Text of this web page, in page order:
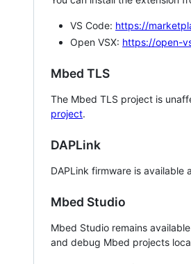
VS Code: https://
Open VSX: https://open-
Mbed TLS
The Mbed TLS project is
project.
DAPLink
DAPLink firmware is available
Mbed Studio
Mbed Studio remains
and debug Mbed projects